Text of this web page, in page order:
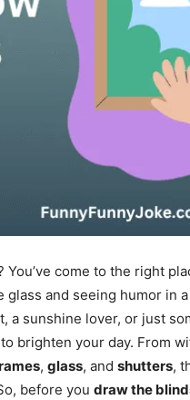
You’ve come to the right
and seeing humor in
a sunshine lover, or just
brighten your day. From
, glass, and shutters,
before you draw the